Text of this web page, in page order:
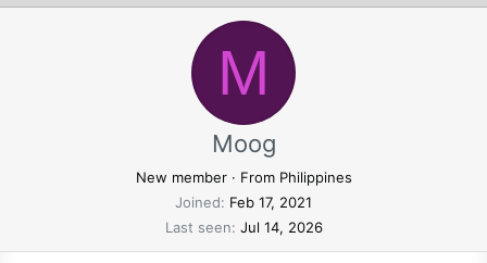
M
Moog
New member · From Philippines
Joined
Feb 17, 2021
Last seen Jul 14, 2026